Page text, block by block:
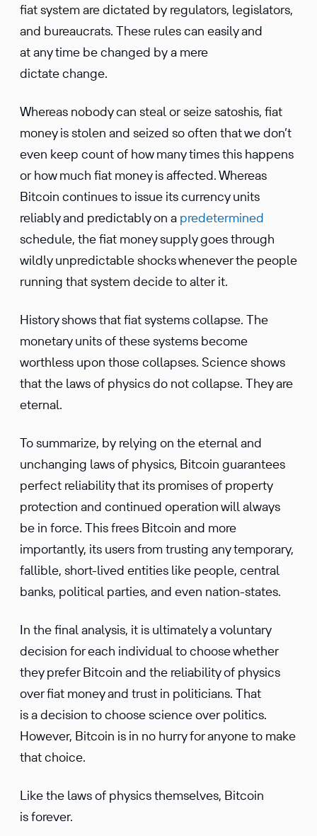
fiat system are dictated by regulators, legislators,
and bureaucrats. These rules can easily and
at any time be changed by a mere
dictate change.
Whereas nobody can steal or seize satoshis, fiat
money is stolen and seized so often that we don’t
even keep count of how many times this happens
or how much fiat money is affected. Whereas
Bitcoin continues to issue its currency units
reliably and predictably on a predetermined
schedule, the fiat money supply goes through
wildly unpredictable shocks whenever the people
running that system decide to alter it.
History shows that fiat systems collapse. The
monetary units of these systems become
worthless upon those collapses. Science shows
that the laws of physics do not collapse. They are
eternal.
To summarize, by relying on the eternal and
unchanging laws of physics, Bitcoin guarantees
perfect reliability that its promises of property
protection and continued operation will always
be in force. This frees Bitcoin and more
importantly, its users from trusting any temporary,
fallible, short-lived entities like people, central
banks, political parties, and even nation-states.
In the final analysis, it is ultimately a voluntary
decision for each individual to choose whether
they prefer Bitcoin and the reliability of physics
over fiat money and trust in politicians. That
is a decision to choose science over politics.
However, Bitcoin is in no hurry for anyone to make
that choice.
Like the laws of physics themselves, Bitcoin
is forever.